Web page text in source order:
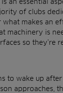
of clubs
what makes an
machinery is
so they’re
to wake up
approaches,